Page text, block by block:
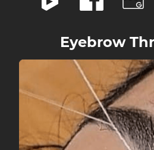
Haircuts
Hair Color
Reviews
Gallery
Contact
Eyebrow